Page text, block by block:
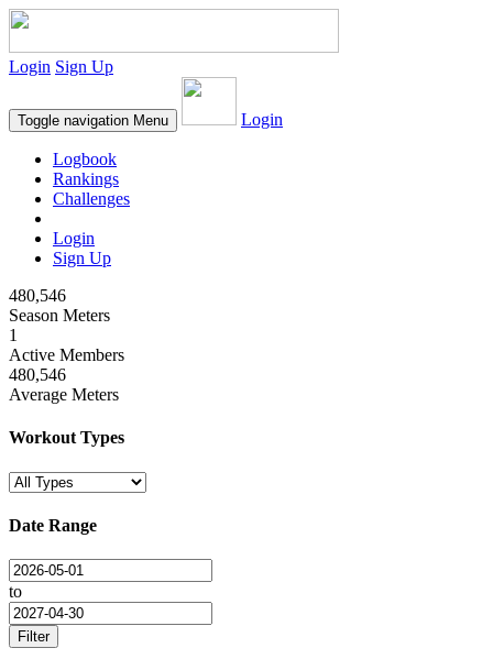
Login Sign Up
Toggle navigation Menu Login
Logbook
Rankings
Challenges
Login
Sign Up
480,546
Season Meters
1
Active Members
480,546
Average Meters
Workout Types
Date Range
to
Filter